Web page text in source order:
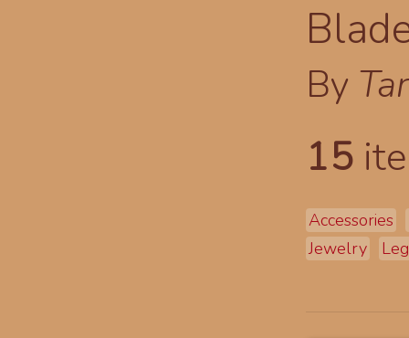
By
15
Accessories
Jewelry